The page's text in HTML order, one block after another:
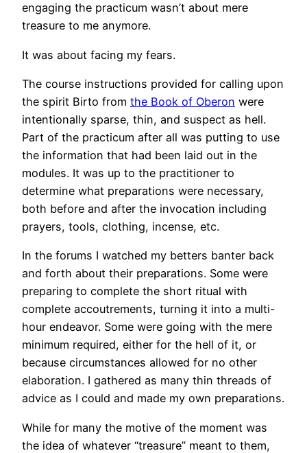
engaging the practicum wasn’t about mere
treasure to me anymore.
It was about facing my fears.
The course instructions provided for calling upon
the spirit Birto from the Book of Oberon were
intentionally sparse, thin, and suspect as hell.
Part of the practicum after all was putting to use
the information that had been laid out in the
modules. It was up to the practitioner to
determine what preparations were necessary,
both before and after the invocation including
prayers, tools, clothing, incense, etc.
In the forums I watched my betters banter back
and forth about their preparations. Some were
preparing to complete the short ritual with
complete accoutrements, turning it into a multi-
hour endeavor. Some were going with the mere
minimum required, either for the hell of it, or
because circumstances allowed for no other
elaboration. I gathered as many thin threads of
advice as I could and made my own preparations.
While for many the motive of the moment was
the idea of whatever “treasure” meant to them,